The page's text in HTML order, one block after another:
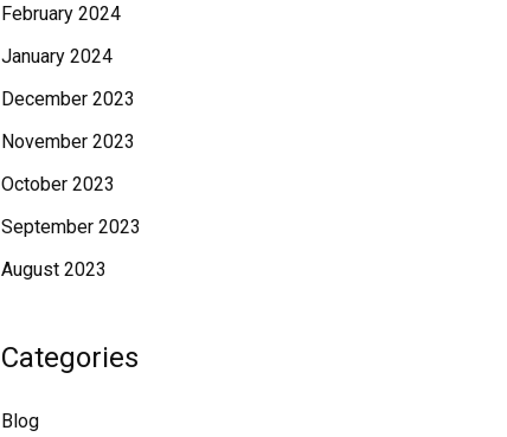
February 2024
January 2024
December 2023
November 2023
October 2023
September 2023
August 2023
Categories
Blog